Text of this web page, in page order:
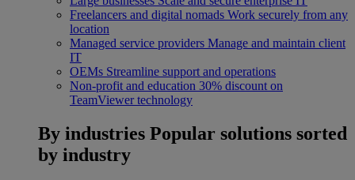
Freelancers and digital nomads Work securely from any
location
Managed service providers Manage and maintain client
IT
OEMs Streamline support and operations
Non-profit and education 30% discount on
TeamViewer technology
By industries Popular solutions sorted
by industry